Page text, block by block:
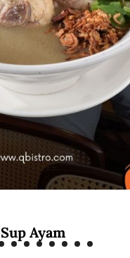
Sup Ayam